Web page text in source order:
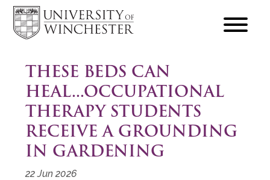
hamburger
THESE BEDS CAN
HEAL...OCCUPATIONAL
THERAPY STUDENTS
RECEIVE A GROUNDING
IN GARDENING
22 Jun 2026